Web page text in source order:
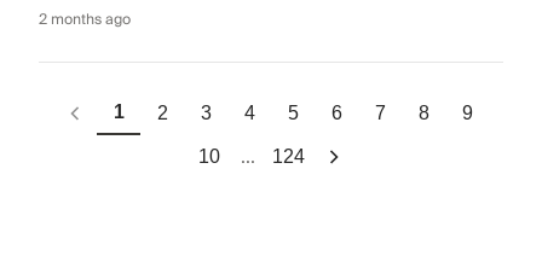
2 months ago
1 2 3 4 5 6 7 8 9
10 ... 124